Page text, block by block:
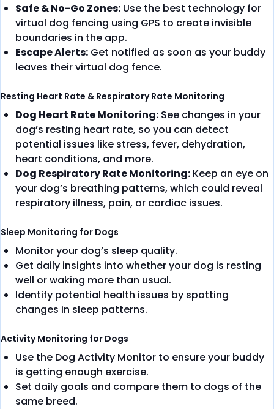
Safe & No-Go Zones: Use the best technology for
virtual dog fencing using GPS to create invisible
boundaries in the app.
Escape Alerts: Get notified as soon as your buddy
leaves their virtual dog fence.
Resting Heart Rate & Respiratory Rate Monitoring
Dog Heart Rate Monitoring: See changes in your
dog’s resting heart rate, so you can detect
potential issues like stress, fever, dehydration,
heart conditions, and more.
Dog Respiratory Rate Monitoring: Keep an eye on
your dog’s breathing patterns, which could reveal
respiratory illness, pain, or cardiac issues.
Sleep Monitoring for Dogs
Monitor your dog’s sleep quality.
Get daily insights into whether your dog is resting
well or waking more than usual.
Identify potential health issues by spotting
changes in sleep patterns.
Activity Monitoring for Dogs
Use the Dog Activity Monitor​ to ensure your buddy
is getting enough exercise.
Set daily goals and compare them to dogs of the
same breed.